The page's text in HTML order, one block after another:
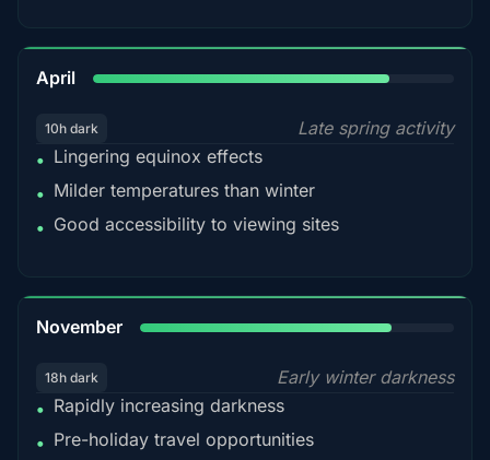
April
10h dark
Late spring activity
• Lingering equinox effects
• Milder temperatures than winter
• Good accessibility to viewing sites
November
18h dark
Early winter darkness
• Rapidly increasing darkness
• Pre-holiday travel opportunities